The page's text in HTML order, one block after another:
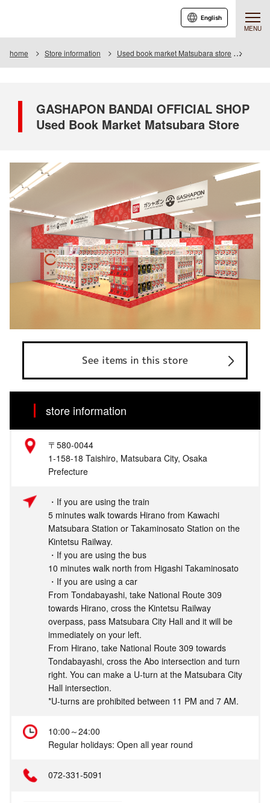
MENU
English
home Store information Used book market Matsubara store
GASHAPON BANDAI OFFICIAL SHOP
Used Book Market Matsubara Store
See items in this store
store information
〒580-0044
1-158-18 Taishiro, Matsubara City, Osaka
Prefecture
・If you are using the train
5 minutes walk towards Hirano from Kawachi
Matsubara Station or Takaminosato Station on the
Kintetsu Railway.
・If you are using the bus
10 minutes walk north from Higashi Takaminosato
・If you are using a car
From Tondabayashi, take National Route 309
towards Hirano, cross the Kintetsu Railway
overpass, pass Matsubara City Hall and it will be
immediately on your left.
From Hirano, take National Route 309 towards
Tondabayashi, cross the Abo intersection and turn
right. You can make a U-turn at the Matsubara City
Hall intersection.
*U-turns are prohibited between 11 PM and 7 AM.
10:00～24:00
Regular holidays: Open all year round
072-331-5091